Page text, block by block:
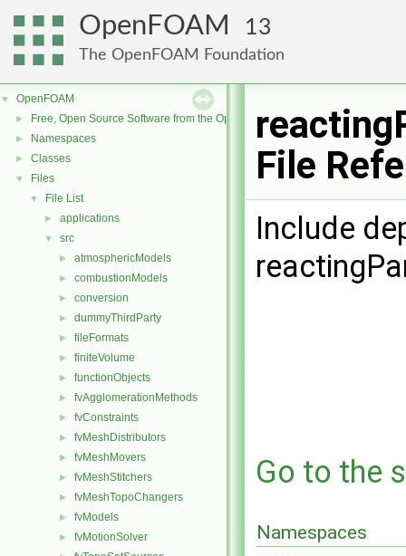
OpenFOAM 13
The OpenFOAM Foundation
▼ OpenFOAM
► Free, Open Source Software from the OpenFOAM Foundation
► Namespaces
► Classes
▼ Files
▼ File List
► applications
▼ src
► atmosphericModels
► combustionModels
► conversion
► dummyThirdParty
► fileFormats
► finiteVolume
► functionObjects
► fvAgglomerationMethods
► fvConstraints
► fvMeshDistributors
► fvMeshMovers
► fvMeshStitchers
► fvMeshTopoChangers
► fvModels
► fvMotionSolver
File
Include
Go to the
Namespaces